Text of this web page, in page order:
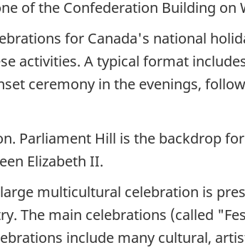
of the Confederation Building on
for Canada's national
activities. A typical format
ceremony in the evenings,
Parliament Hill is the backdrop
Elizabeth II.
multicultural celebration is
The main celebrations (called
include many cultural,